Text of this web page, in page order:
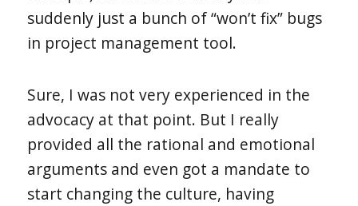
suddenly just a bunch of “won’t fix” bugs
in project management tool.
Sure, I was not very experienced in the
advocacy at that point. But I really
provided all the rational and emotional
arguments and even got a mandate to
start changing the culture, having